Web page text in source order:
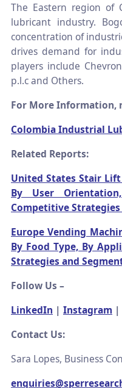
The Eastern region of
lubricant industry.
concentration of
drives demand for
players include
p.l.c and Others.
For More Information,
Colombia Industrial
Related Reports:
United States Stair
By User
Competitive
Europe Vending
By Food Type, By
Strategies and
Follow Us –
LinkedIn | Instagram |
Contact Us:
Sara Lopes, Business